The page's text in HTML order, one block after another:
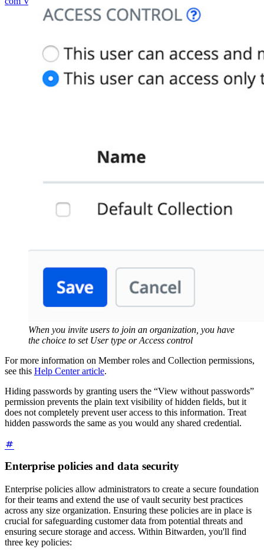
When you invite users to join an organization, you have
the choice to set User type or Access control
For more information on Member roles and Collection permissions,
see this Help Center article.
Hiding passwords by granting users the “View without passwords”
permission prevents the plain text visibility of hidden fields, but it
does not completely prevent user access to this information. Treat
hidden passwords the same as you would any shared credential.
Enterprise policies and data security
Enterprise policies allow administrators to create a secure foundation
for their teams and extend the use of vault security best practices
across any size organization. Ensuring these policies are in place is
crucial for safeguarding customer data from potential threats and
ensuring secure storage and access. Within Bitwarden, you'll find
three key policies: